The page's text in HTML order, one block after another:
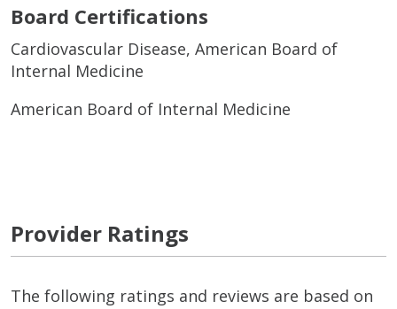
Board Certifications
Cardiovascular Disease, American Board of
Internal Medicine
American Board of Internal Medicine
Provider Ratings
The following ratings and reviews are based on